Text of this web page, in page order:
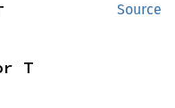
Source
T